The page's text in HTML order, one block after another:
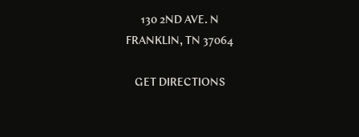
130 2ND AVE. N
FRANKLIN, TN 37064
GET DIRECTIONS